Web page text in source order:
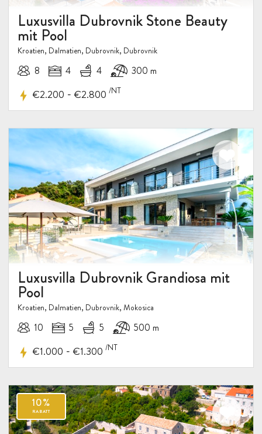
Luxusvilla Dubrovnik Stone Beauty
mit Pool
Kroatien, Dalmatien, Dubrovnik, Dubrovnik
8 4 4 300 m
€2.200 - €2.800 /NT
Luxusvilla Dubrovnik Grandiosa mit
Pool
Kroatien, Dalmatien, Dubrovnik, Mokosica
10 5 5 500 m
€1.000 - €1.300 /NT